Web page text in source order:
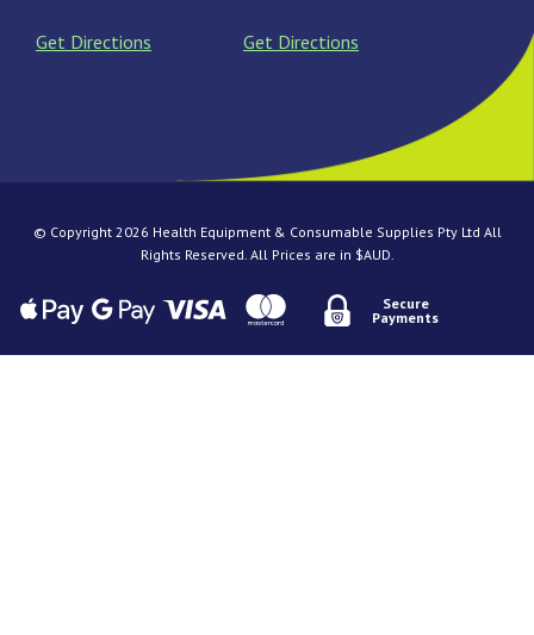
Get Directions Get Directions
© Copyright 2026 Health Equipment & Consumable Supplies Pty Ltd All
Rights Reserved. All Prices are in $AUD.
Secure
Payments